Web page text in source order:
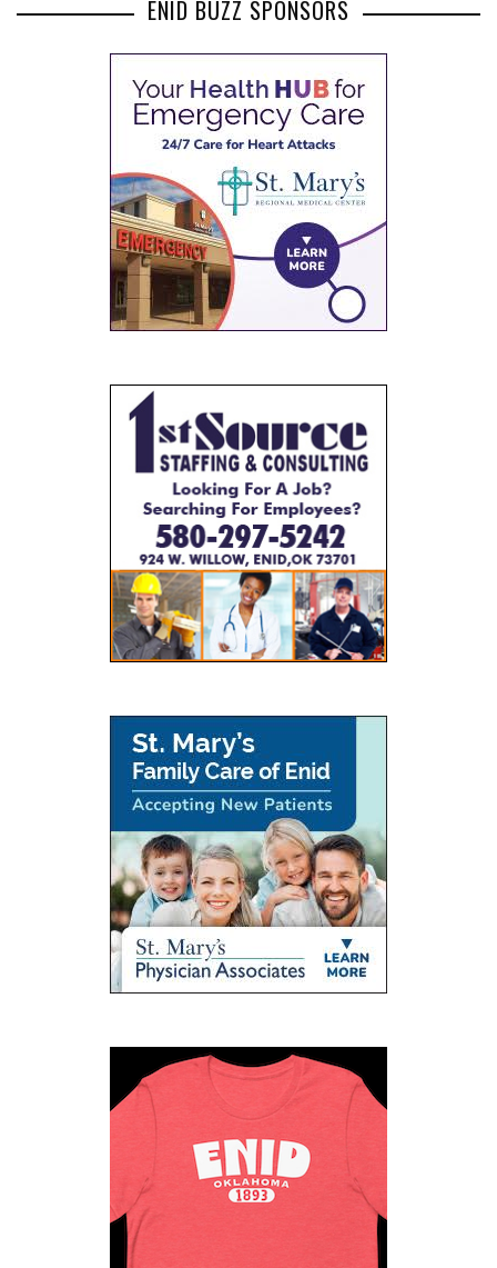
ENID BUZZ SPONSORS